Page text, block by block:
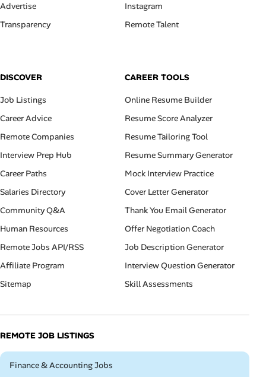
Advertise
Transparency
Instagram
Remote Talent
DISCOVER
Job Listings
Career Advice
Remote Companies
Interview Prep Hub
Career Paths
Salaries Directory
Community Q&A
Human Resources
Remote Jobs API/RSS
Affiliate Program
Sitemap
CAREER TOOLS
Online Resume Builder
Resume Score Analyzer
Resume Tailoring Tool
Resume Summary Generator
Mock Interview Practice
Cover Letter Generator
Thank You Email Generator
Offer Negotiation Coach
Job Description Generator
Interview Question Generator
Skill Assessments
REMOTE JOB LISTINGS
Remote
Finance & Accounting Jobs